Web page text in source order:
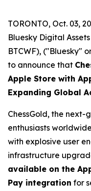
TORONTO, Oct. 03,
Bluesky Digital Assets
BTCWF), ("Bluesky"
to announce that
Apple Store with
Expanding Global
ChessGold, the next-
enthusiasts
with explosive user
infrastructure
available on the
Pay integration for